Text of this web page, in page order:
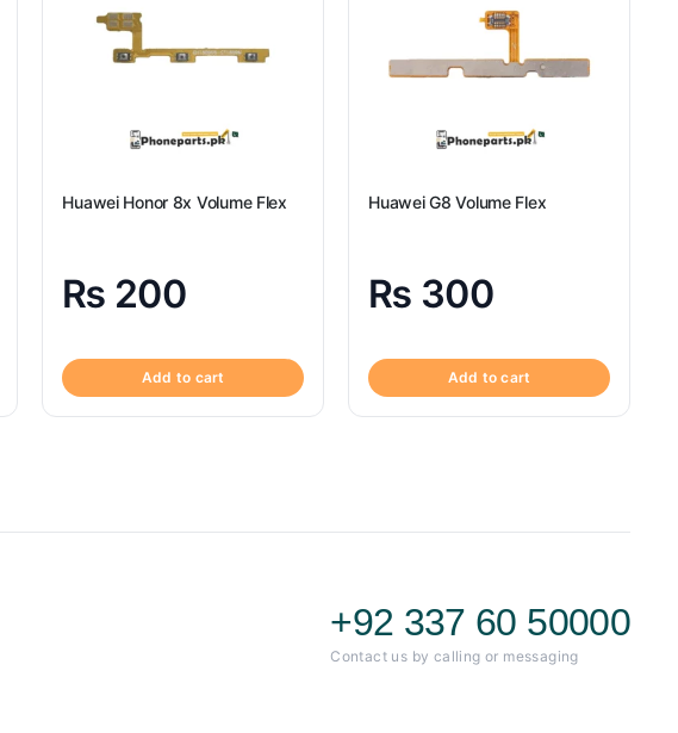
Huawei Honor 8x Volume Flex
₨ 200
Add to cart
Huawei G8 Volume Flex
₨ 300
Add to cart
+92 337 60 50000
Contact us by calling or messaging